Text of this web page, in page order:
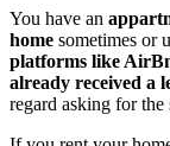
You have an
home sometimes or
platforms like
already received a
regard asking for